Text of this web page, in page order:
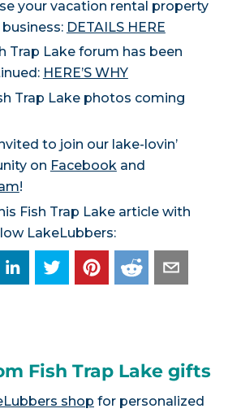
your vacation rental property
DETAILS HERE
Trap Lake forum has been
HERE’S WHY
Trap Lake photos coming
to join our lake-lovin’
on Facebookand
!
Fish Trap Lake article with
LakeLubbers:
Fish Trap Lake gifts
shop for personalized